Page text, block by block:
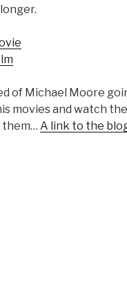
of Michael Moore
movies and watch
A link to the